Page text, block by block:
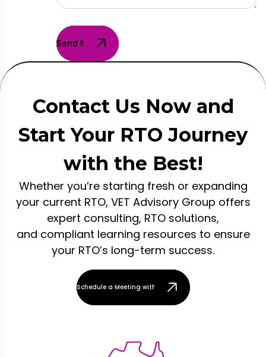
Send Message
Contact Us Now and
Start Your RTO Journey
with the Best!
Whether you’re starting fresh or expanding
your current RTO, VET Advisory Group offers
expert consulting, RTO solutions,
and compliant learning resources to ensure
your RTO’s long-term success.
Schedule a Meeting with Our Team